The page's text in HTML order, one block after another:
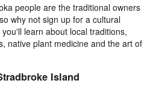
people are the traditional owners
why not sign up for a cultural
learn about local traditions,
native plant medicine and the art of
Island